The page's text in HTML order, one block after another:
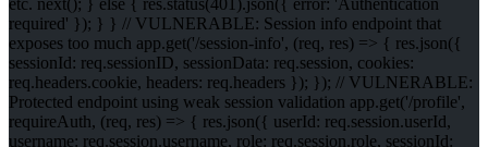
required' }); } } // VULNERABLE: Session info endpoint that
exposes too much app.get('/session-info', (req, res) => { res.json({
sessionId: req.sessionID, sessionData: req.session, cookies:
req.headers.cookie, headers: req.headers }); }); // VULNERABLE:
Protected endpoint using weak session validation app.get('/profile',
requireAuth, (req, res) => { res.json({ userId: req.session.userId,
username: req.session.username, role: req.session.role, sessionId: